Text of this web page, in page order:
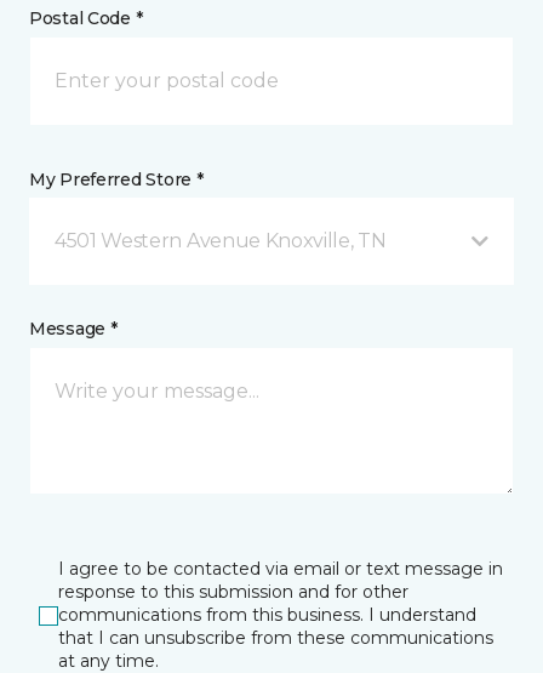
Postal Code *
My Preferred Store *
4501 Western Avenue Knoxville, TN
Message *
I agree to be contacted via email or text message in
response to this submission and for other
communications from this business. I understand
that I can unsubscribe from these communications
at any time.